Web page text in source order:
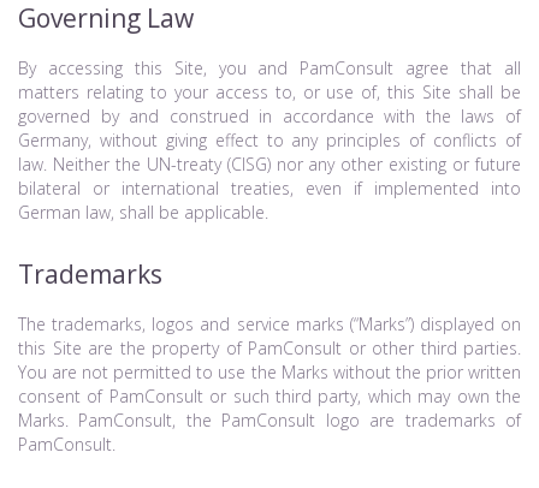
Governing Law
By accessing this Site, you and PamConsult agree that all
matters relating to your access to, or use of, this Site shall be
governed by and construed in accordance with the laws of
Germany, without giving effect to any principles of conflicts of
law. Neither the UN-treaty (CISG) nor any other existing or future
bilateral or international treaties, even if implemented into
German law, shall be applicable.
Trademarks
The trademarks, logos and service marks (“Marks”) displayed on
this Site are the property of PamConsult or other third parties.
You are not permitted to use the Marks without the prior written
consent of PamConsult or such third party, which may own the
Marks. PamConsult, the PamConsult logo are trademarks of
PamConsult.